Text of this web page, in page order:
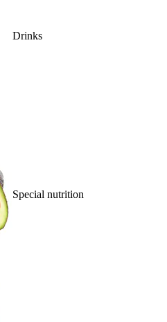
Drinks
Special nutrition